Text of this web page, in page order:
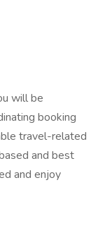
will be
booking
travel-related
and best
and enjoy